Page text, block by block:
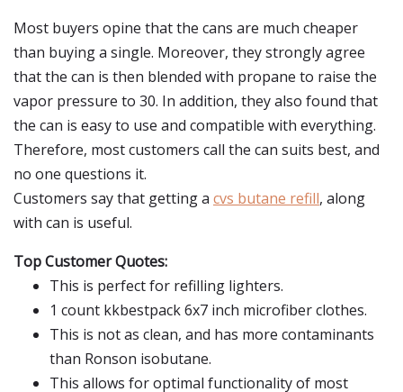
Most buyers opine that the cans are much cheaper
than buying a single. Moreover, they strongly agree
that the can is then blended with propane to raise the
vapor pressure to 30. In addition, they also found that
the can is easy to use and compatible with everything.
Therefore, most customers call the can suits best, and
no one questions it.
Customers say that getting a cvs butane refill, along
with can is useful.
Top Customer Quotes:
This is perfect for refilling lighters.
1 count kkbestpack 6x7 inch microfiber clothes.
This is not as clean, and has more contaminants
than Ronson isobutane.
This allows for optimal functionality of most